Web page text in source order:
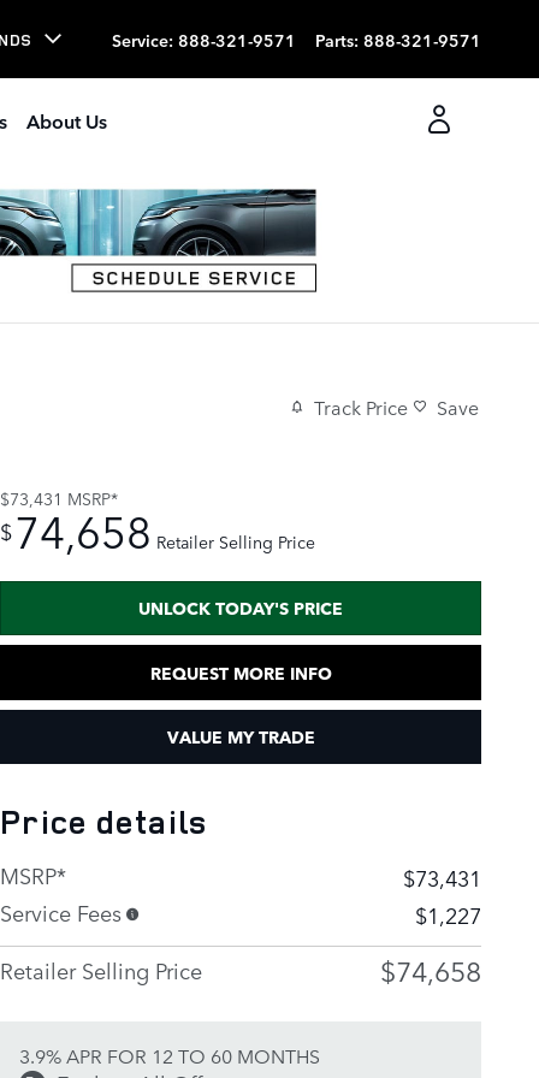
Service: 888-321-9571 Parts: 888-321-9571
About Us
Track Price Save
$73,431 MSRP*
$74,658 Retailer Selling Price
UNLOCK TODAY'S PRICE
REQUEST MORE INFO
VALUE MY TRADE
Price details
MSRP*
$73,431
Service Fees
$1,227
Retailer Selling Price
$74,658
3.9% APR FOR 12 TO 60 MONTHS